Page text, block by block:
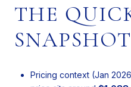
THE
SNAPSHOT
Pricing context (Jan